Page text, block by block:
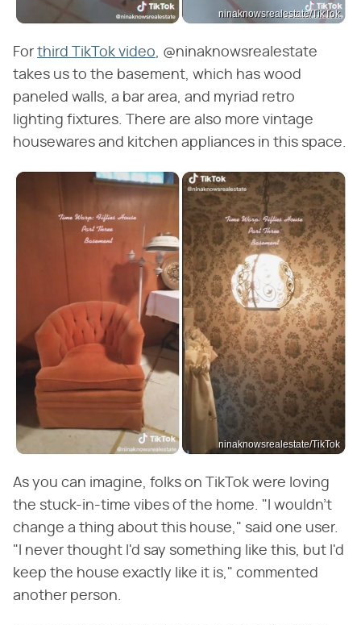
ninaknowsrealestate/TikTok
For third TikTok video, @ninaknowsrealestate
takes us to the basement, which has wood
paneled walls, a bar area, and myriad retro
lighting fixtures. There are also more vintage
housewares and kitchen appliances in this space.
ninaknowsrealestate/TikTok
As you can imagine, folks on TikTok were loving
the stuck-in-time vibes of the home. "I wouldn't
change a thing about this house," said one user.
"I never thought I'd say something like this, but I'd
keep the house exactly like it is," commented
another person.